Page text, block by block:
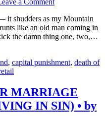
it shudders as my Mountain
like an old man coming in
the damn thing one, two,…
, capital punishment, death of
MARRIAGE
IN SIN) • by